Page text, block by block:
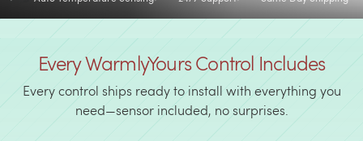
Every WarmlyYours Control Includes
Every control ships ready to install with everything you
need—sensor included, no surprises.